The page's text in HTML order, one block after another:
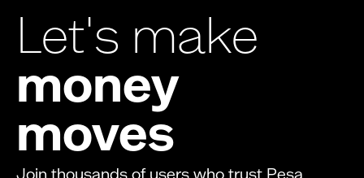
Let's make
money
moves
Join thousands of users who trust Pesa